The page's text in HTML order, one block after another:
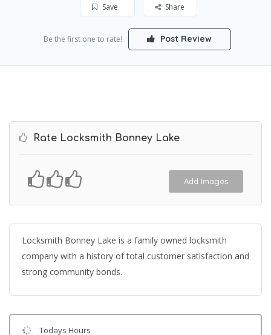
Save Share
Be the first one to rate! Post Review
Rate Locksmith Bonney Lake
Add Images
Locksmith Bonney Lake is a family owned locksmith
company with a history of total customer satisfaction and
strong community bonds.
Todays Hours